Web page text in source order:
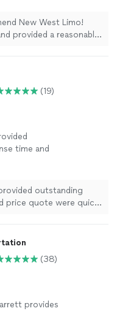
New West Limo!
provided a reasonable
(19)
time and
a secret
my best
Sausalito,
outstanding
price quote were quick
my best friend from
and everything went
Lux in Motion
(38)
provides